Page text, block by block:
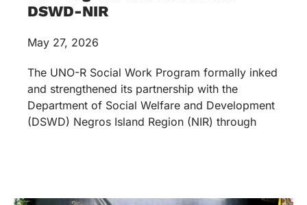
DSWD-NIR
May 27, 2026
The UNO-R Social Work Program formally inked
and strengthened its partnership with the
Department of Social Welfare and Development
(DSWD) Negros Island Region (NIR) through